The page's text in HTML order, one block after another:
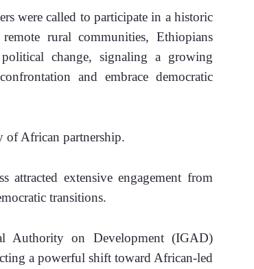
were called to participate in a historic
rural communities, Ethiopians
change, signaling a growing
and embrace democratic
of African partnership.
attracted extensive engagement from
transitions.
Authority on Development (IGAD)
a powerful shift toward African-led